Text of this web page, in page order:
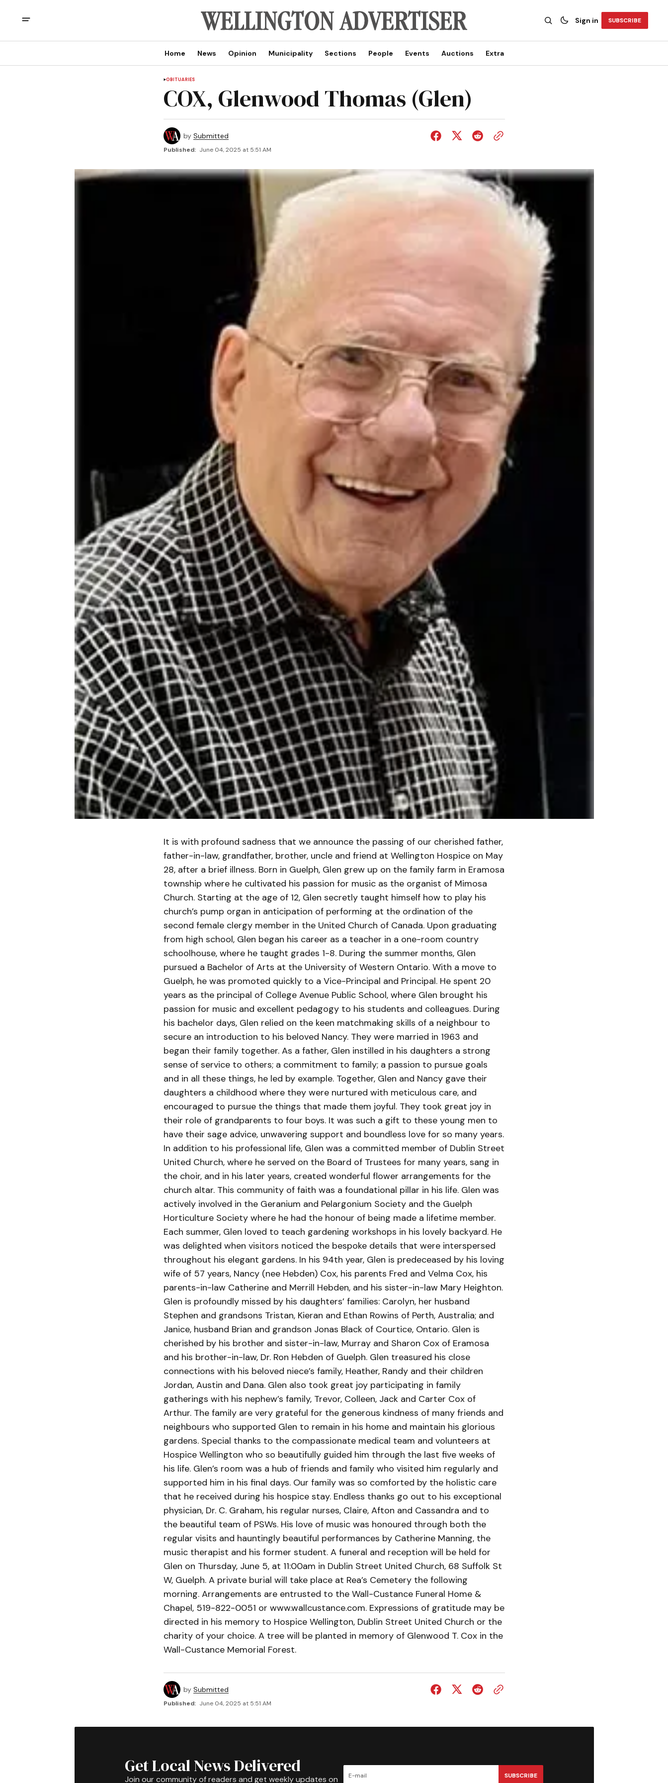
Sign in SUBSCRIBE
Home News Opinion Municipality Sections People Events Auctions Extra
OBITUARIES
COX, Glenwood Thomas (Glen)
by Submitted
Published: June 04, 2025 at 5:51 AM
It is with profound sadness that we announce the passing of our cherished father,
father-in-law, grandfather, brother, uncle and friend at Wellington Hospice on May
28, after a brief illness. Born in Guelph, Glen grew up on the family farm in Eramosa
township where he cultivated his passion for music as the organist of Mimosa
Church. Starting at the age of 12, Glen secretly taught himself how to play his
church’s pump organ in anticipation of performing at the ordination of the
second female clergy member in the United Church of Canada. Upon graduating
from high school, Glen began his career as a teacher in a one-room country
schoolhouse, where he taught grades 1-8. During the summer months, Glen
pursued a Bachelor of Arts at the University of Western Ontario. With a move to
Guelph, he was promoted quickly to a Vice-Principal and Principal. He spent 20
years as the principal of College Avenue Public School, where Glen brought his
passion for music and excellent pedagogy to his students and colleagues. During
his bachelor days, Glen relied on the keen matchmaking skills of a neighbour to
secure an introduction to his beloved Nancy. They were married in 1963 and
began their family together. As a father, Glen instilled in his daughters a strong
sense of service to others; a commitment to family; a passion to pursue goals
and in all these things, he led by example. Together, Glen and Nancy gave their
daughters a childhood where they were nurtured with meticulous care, and
encouraged to pursue the things that made them joyful. They took great joy in
their role of grandparents to four boys. It was such a gift to these young men to
have their sage advice, unwavering support and boundless love for so many years.
In addition to his professional life, Glen was a committed member of Dublin Street
United Church, where he served on the Board of Trustees for many years, sang in
the choir, and in his later years, created wonderful flower arrangements for the
church altar. This community of faith was a foundational pillar in his life. Glen was
actively involved in the Geranium and Pelargonium Society and the Guelph
Horticulture Society where he had the honour of being made a lifetime member.
Each summer, Glen loved to teach gardening workshops in his lovely backyard. He
was delighted when visitors noticed the bespoke details that were interspersed
throughout his elegant gardens. In his 94th year, Glen is predeceased by his loving
wife of 57 years, Nancy (nee Hebden) Cox, his parents Fred and Velma Cox, his
parents-in-law Catherine and Merrill Hebden, and his sister-in-law Mary Heighton.
Glen is profoundly missed by his daughters’ families: Carolyn, her husband
Stephen and grandsons Tristan, Kieran and Ethan Rowins of Perth, Australia; and
Janice, husband Brian and grandson Jonas Black of Courtice, Ontario. Glen is
cherished by his brother and sister-in-law, Murray and Sharon Cox of Eramosa
and his brother-in-law, Dr. Ron Hebden of Guelph. Glen treasured his close
connections with his beloved niece’s family, Heather, Randy and their children
Jordan, Austin and Dana. Glen also took great joy participating in family
gatherings with his nephew’s family, Trevor, Colleen, Jack and Carter Cox of
Arthur. The family are very grateful for the generous kindness of many friends and
neighbours who supported Glen to remain in his home and maintain his glorious
gardens. Special thanks to the compassionate medical team and volunteers at
Hospice Wellington who so beautifully guided him through the last five weeks of
his life. Glen’s room was a hub of friends and family who visited him regularly and
supported him in his final days. Our family was so comforted by the holistic care
that he received during his hospice stay. Endless thanks go out to his exceptional
physician, Dr. C. Graham, his regular nurses, Claire, Afton and Cassandra and to
the beautiful team of PSWs. His love of music was honoured through both the
regular visits and hauntingly beautiful performances by Catherine Manning, the
music therapist and his former student. A funeral and reception will be held for
Glen on Thursday, June 5, at 11:00am in Dublin Street United Church, 68 Suffolk St
W, Guelph. A private burial will take place at Rea’s Cemetery the following
morning. Arrangements are entrusted to the Wall-Custance Funeral Home &
Chapel, 519-822-0051 or www.wallcustance.com. Expressions of gratitude may be
directed in his memory to Hospice Wellington, Dublin Street United Church or the
charity of your choice. A tree will be planted in memory of Glenwood T. Cox in the
Wall-Custance Memorial Forest.
by Submitted
Published: June 04, 2025 at 5:51 AM
Get Local News Delivered
Join our community of readers and get weekly updates on SUBSCRIBE